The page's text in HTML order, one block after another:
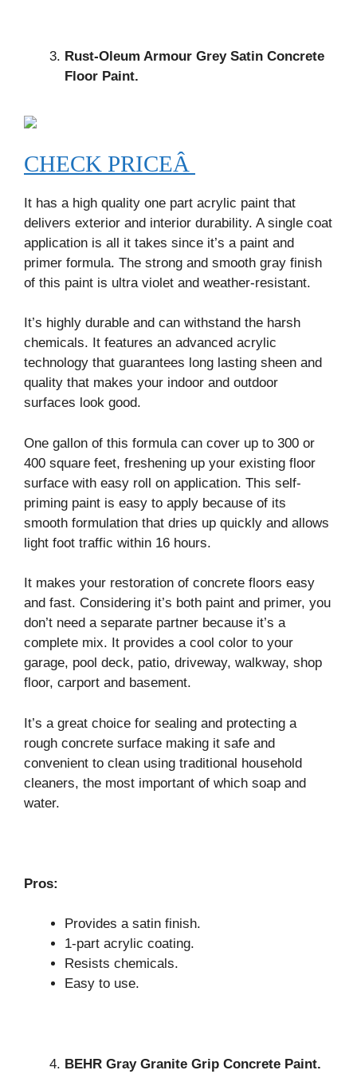
Rust-Oleum Armour Grey Satin Concrete
Floor Paint.
CHECK PRICEÂ
It has a high quality one part acrylic paint that
delivers exterior and interior durability. A single coat
application is all it takes since it’s a paint and
primer formula. The strong and smooth gray finish
of this paint is ultra violet and weather-resistant.
It’s highly durable and can withstand the harsh
chemicals. It features an advanced acrylic
technology that guarantees long lasting sheen and
quality that makes your indoor and outdoor
surfaces look good.
One gallon of this formula can cover up to 300 or
400 square feet, freshening up your existing floor
surface with easy roll on application. This self-
priming paint is easy to apply because of its
smooth formulation that dries up quickly and allows
light foot traffic within 16 hours.
It makes your restoration of concrete floors easy
and fast. Considering it’s both paint and primer, you
don’t need a separate partner because it’s a
complete mix. It provides a cool color to your
garage, pool deck, patio, driveway, walkway, shop
floor, carport and basement.
It’s a great choice for sealing and protecting a
rough concrete surface making it safe and
convenient to clean using traditional household
cleaners, the most important of which soap and
water.
Pros:
Provides a satin finish.
1-part acrylic coating.
Resists chemicals.
Easy to use.
BEHR Gray Granite Grip Concrete Paint.